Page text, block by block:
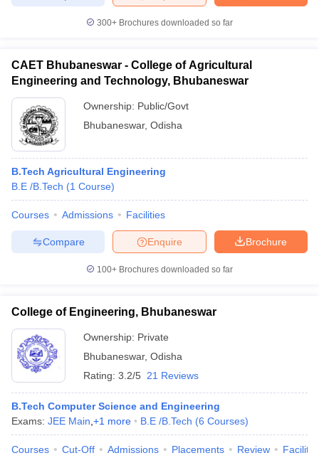
300+ Brochures downloaded so far
CAET Bhubaneswar - College of Agricultural
Engineering and Technology, Bhubaneswar
Ownership: Public/Govt
Bhubaneswar, Odisha
B.Tech Agricultural Engineering
B.E /B.Tech (1 Course)
Courses Admissions Facilities
Brochure
Enquire
Compare
100+ Brochures downloaded so far
College of Engineering, Bhubaneswar
Ownership: Private
Bhubaneswar, Odisha
Rating: 3.2/5 21 Reviews
B.Tech Computer Science and Engineering
Exams: JEE Main +1 more B.E /B.Tech (6 Courses)
Courses Cut-Off Admissions Placements Review